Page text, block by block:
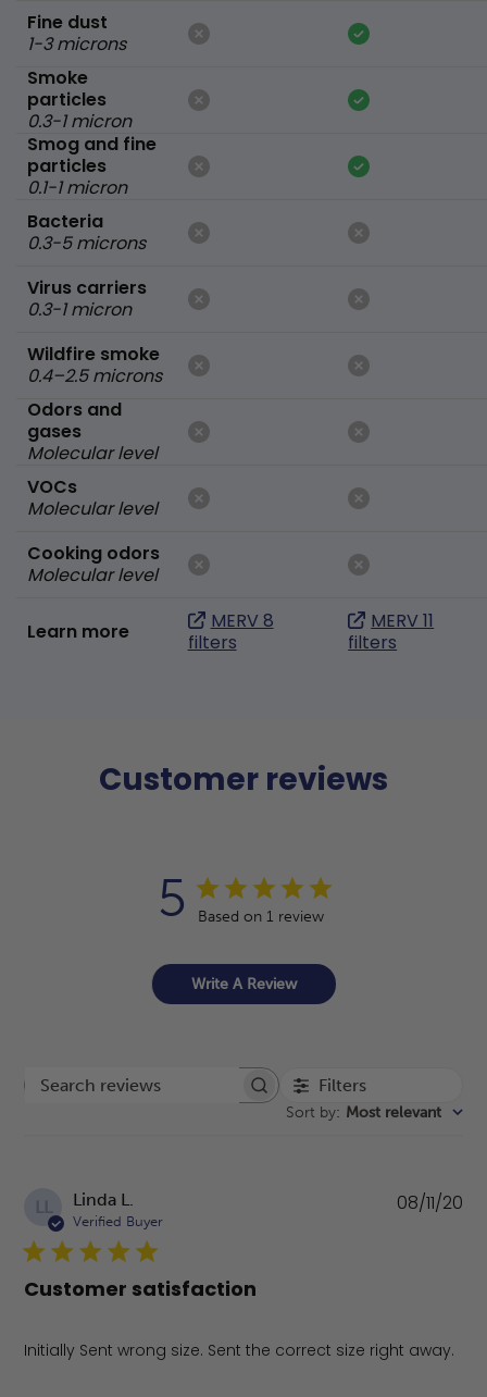
Fine dust
1-3 microns
Smoke
particles
0.3-1 micron
Smog and fine
particles
0.1-1 micron
Bacteria
0.3-5 microns
Virus carriers
0.3-1 micron
Wildfire smoke
0.4–2.5 microns
Odors and
gases
Molecular level
VOCs
Molecular level
Cooking odors
Molecular level
Learn more
MERV 8
filters
MERV 11
filters
Customer reviews
5 Based on 1 review
Write A Review
Search reviews Filters
Sort by: Most relevant
LL Linda L.
Verified Buyer
Customer satisfaction
Initially Sent wrong size. Sent the correct size right away.
08/11/20